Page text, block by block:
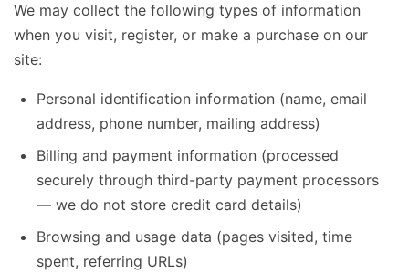
We may collect the following types of information
when you visit, register, or make a purchase on our
site:
Personal identification information (name, email
address, phone number, mailing address)
Billing and payment information (processed
securely through third-party payment processors
— we do not store credit card details)
Browsing and usage data (pages visited, time
spent, referring URLs)